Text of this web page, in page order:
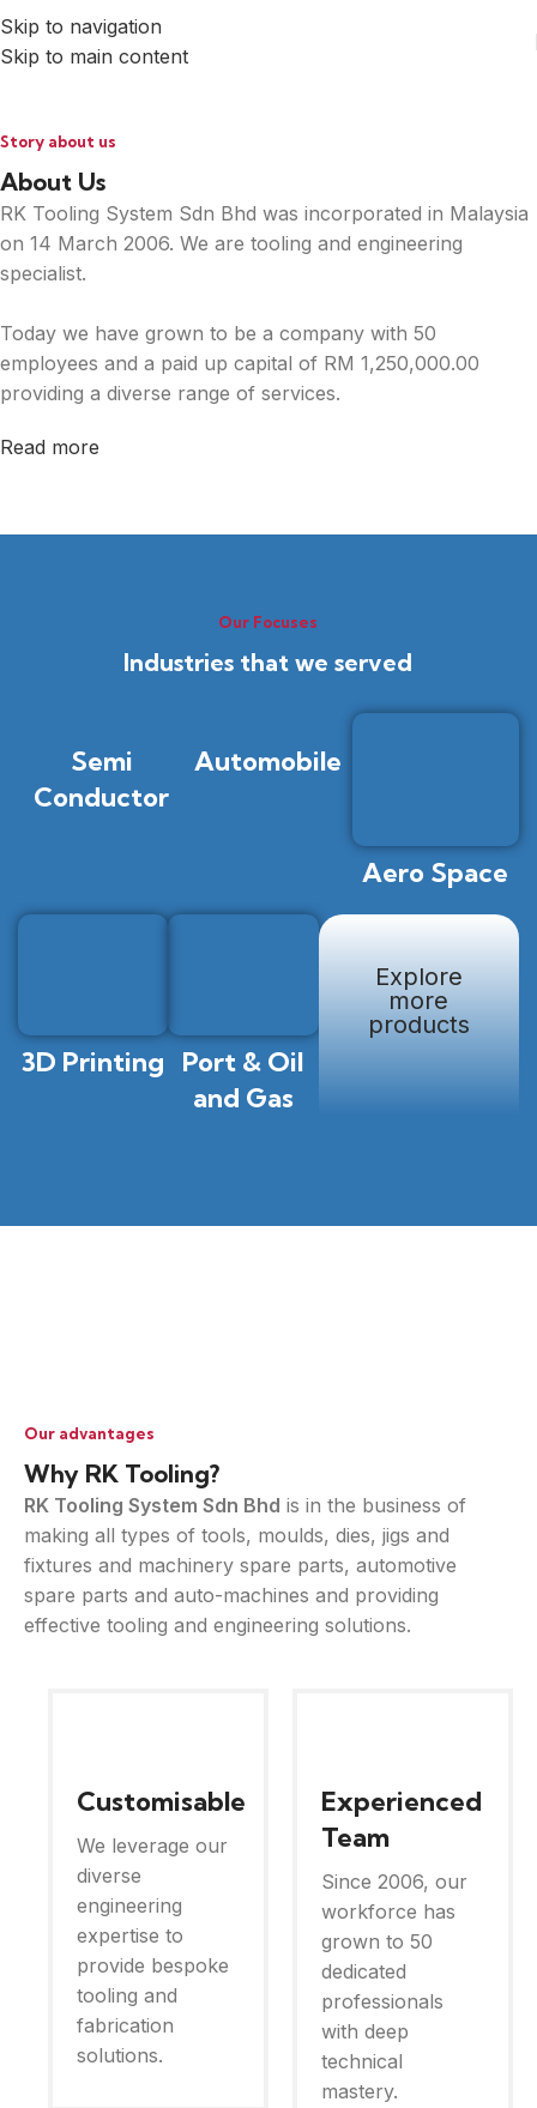
Skip to navigation
Skip to main content
Story about us
About Us
RK Tooling System Sdn Bhd was incorporated in Malaysia
on 14 March 2006. We are tooling and engineering
specialist.
Today we have grown to be a company with 50
employees and a paid up capital of RM 1,250,000.00
providing a diverse range of services.
Read more
Our Focuses
Industries that we served
Semi
Conductor
Automobile
Aero Space
3D Printing
Port & Oil
and Gas
Explore
more
products
Our advantages
Why RK Tooling?
RK Tooling System Sdn Bhd is in the business of
making all types of tools, moulds, dies, jigs and
fixtures and machinery spare parts, automotive
spare parts and auto-machines and providing
effective tooling and engineering solutions.
Customisable
We leverage our
diverse
engineering
expertise to
provide bespoke
tooling and
fabrication
solutions.
Experienced
Team
Since 2006, our
workforce has
grown to 50
dedicated
professionals
with deep
technical
mastery.